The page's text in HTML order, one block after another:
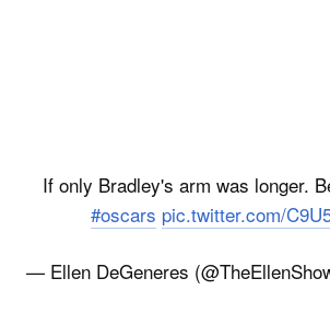
If only Bradley's arm was longer.
#oscars pic.twitter.com/
— Ellen DeGeneres